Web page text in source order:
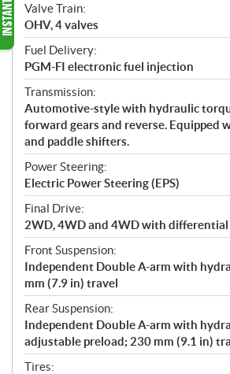
Valve Train:
OHV, 4 valves
Fuel Delivery:
PGM-FI electronic fuel injection
Transmission:
Automotive-style with hydraulic
forward gears and reverse. Equipped
and paddle shifters.
Power Steering:
Electric Power Steering (EPS)
Final Drive:
2WD, 4WD and 4WD with differential
Front Suspension:
Independent Double A-arm with
mm (7.9 in) travel
Rear Suspension:
Independent Double A-arm with
adjustable preload; 230 mm (9.1 in)
Tires: